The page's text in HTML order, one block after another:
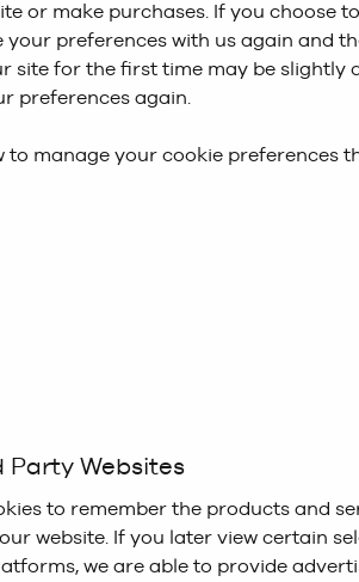
our customers preferences
Page for the next time they return
personalisation engine to display
creative on our website. Monetate
in real-time for our customers. An
code if you are a new
cookie, the cookie banner
static across all pages you
or make purchases. If you choose
preferences with us again and
site for the first time may be slightly
preferences again.
to manage your cookie preferences
Websites
to remember the products and
website. If you later view certain
we are able to provide